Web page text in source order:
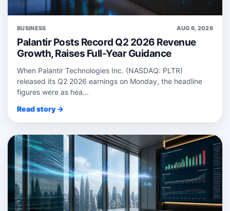
BUSINESS AUG 6, 2026
Palantir Posts Record Q2 2026 Revenue
Growth, Raises Full-Year Guidance
When Palantir Technologies Inc. (NASDAQ: PLTR)
released its Q2 2026 earnings on Monday, the headline
figures were as hea...
Read story →